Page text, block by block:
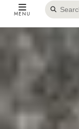
MENU
Search
products